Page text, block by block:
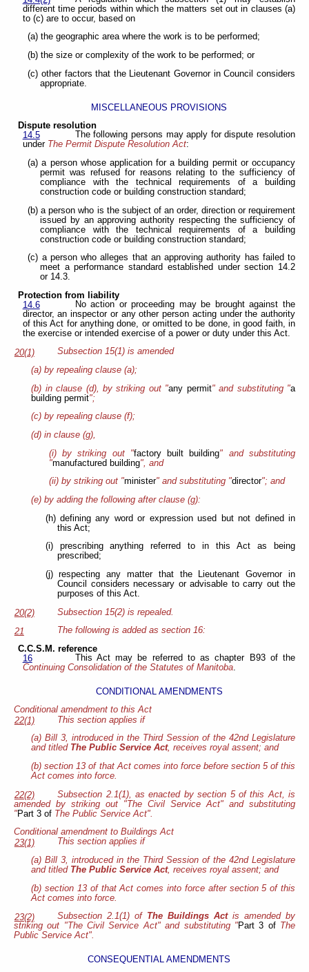
different time periods within which the matters set out in clauses (a)
to (c) are to occur, based on
(a) the geographic area where the work is to be performed;
(b) the size or complexity of the work to be performed; or
(c) other factors that the Lieutenant Governor in Council considers
appropriate.
MISCELLANEOUS PROVISIONS
Dispute resolution
14.5
The following persons may apply for dispute resolution
under The Permit Dispute Resolution Act:
(a) a person whose application for a building permit or occupancy
permit was refused for reasons relating to the sufficiency of
compliance with the technical requirements of a building
construction code or building construction standard;
(b) a person who is the subject of an order, direction or requirement
issued by an approving authority respecting the sufficiency of
compliance with the technical requirements of a building
construction code or building construction standard;
(c) a person who alleges that an approving authority has failed to
meet a performance standard established under section 14.2
or 14.3.
Protection from liability
14.6
No action or proceeding may be brought against the
director, an inspector or any other person acting under the authority
of this Act for anything done, or omitted to be done, in good faith, in
the exercise or intended exercise of a power or duty under this Act.
20(1)
Subsection 15(1) is amended
(a) by repealing clause (a);
(b) in clause (d), by striking out "any permit" and substituting "a
building permit";
(c) by repealing clause (f);
(d) in clause (g),
(i) by striking out "factory built building" and substituting
"manufactured building", and
(ii) by striking out "minister" and substituting "director"; and
(e) by adding the following after clause (g):
(h) defining any word or expression used but not defined in
this Act;
(i) prescribing anything referred to in this Act as being
prescribed;
(j) respecting any matter that the Lieutenant Governor in
Council considers necessary or advisable to carry out the
purposes of this Act.
20(2)
Subsection 15(2) is repealed.
21
The following is added as section 16:
C.C.S.M. reference
16
This Act may be referred to as chapter B93 of the
Continuing Consolidation of the Statutes of Manitoba.
CONDITIONAL AMENDMENTS
Conditional amendment to this Act
22(1)
This section applies if
(a) Bill 3, introduced in the Third Session of the 42nd Legislature
and titled The Public Service Act, receives royal assent; and
(b) section 13 of that Act comes into force before section 5 of this
Act comes into force.
22(2)
Subsection 2.1(1), as enacted by section 5 of this Act, is
amended by striking out "The Civil Service Act" and substituting
"Part 3 of The Public Service Act".
Conditional amendment to Buildings Act
23(1)
This section applies if
(a) Bill 3, introduced in the Third Session of the 42nd Legislature
and titled The Public Service Act, receives royal assent; and
(b) section 13 of that Act comes into force after section 5 of this
Act comes into force.
23(2)
Subsection 2.1(1) of The Buildings Actis amended by
striking out "The Civil Service Act" and substituting "Part 3 of The
Public Service Act".
CONSEQUENTIAL AMENDMENTS